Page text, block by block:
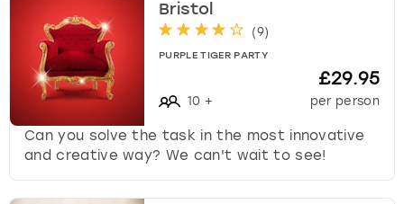
Bristol
(9)
PURPLE TIGER PARTY
10 +
£29.95
per person
Can you solve the task in the most innovative
and creative way? We can't wait to see!